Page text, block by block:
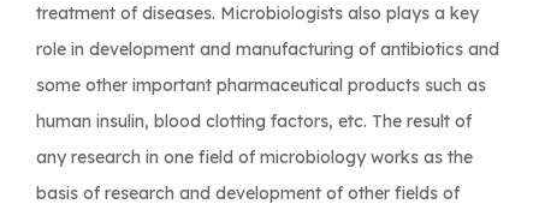
treatment of diseases. Microbiologists also plays a key
role in development and manufacturing of antibiotics and
some other important pharmaceutical products such as
human insulin, blood clotting factors, etc. The result of
any research in one field of microbiology works as the
basis of research and development of other fields of